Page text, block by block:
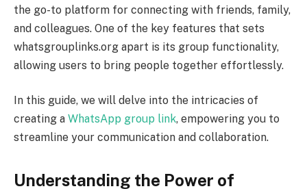
the go-to platform for connecting with friends, family,
and colleagues. One of the key features that sets
whatsgrouplinks.org apart is its group functionality,
allowing users to bring people together effortlessly.
In this guide, we will delve into the intricacies of
creating a WhatsApp group link, empowering you to
streamline your communication and collaboration.
Understanding the Power of